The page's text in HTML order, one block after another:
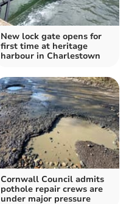
New lock gate opens for
first time at heritage
harbour in Charlestown
Cornwall Council admits
pothole repair crews are
under major pressure